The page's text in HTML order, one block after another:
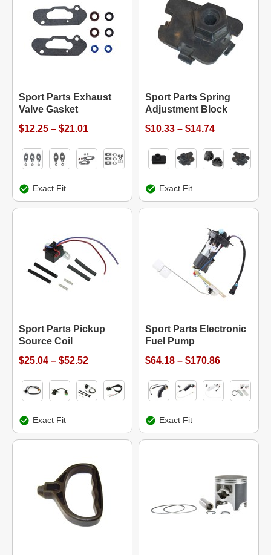
Sport Parts Exhaust
Valve Gasket
$12.25 – $21.01
Exact Fit
Sport Parts Spring
Adjustment Block
$10.33 – $14.74
Exact Fit
Sport Parts Pickup
Source Coil
$25.04 – $52.52
Exact Fit
Sport Parts Electronic
Fuel Pump
$64.18 – $170.86
Exact Fit